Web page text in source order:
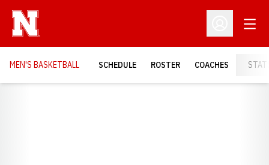
Open
MEN'S BASKETBALL SCHEDULE ROSTER COACHES